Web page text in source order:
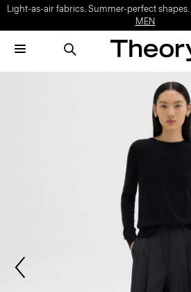
Light-as-air fabrics. Summer-perfect shapes.
MEN